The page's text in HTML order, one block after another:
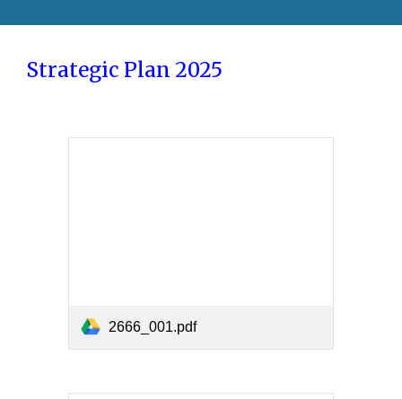
Strategic Plan 2025
2666_001.pdf